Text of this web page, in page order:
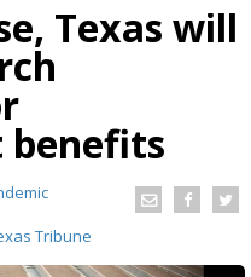
Texas will
benefits
Tribune